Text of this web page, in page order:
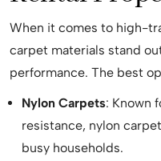
When it comes to high-
carpet materials stand
performance. The best
Nylon Carpets: Known
resistance, nylon
busy households.